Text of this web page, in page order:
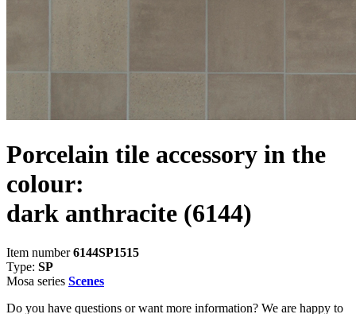
Porcelain tile accessory in the
colour:
dark anthracite (6144)
Item number6144SP1515
Type: SP
Mosa series Scenes
Do you have questions or want more information? We are happy to